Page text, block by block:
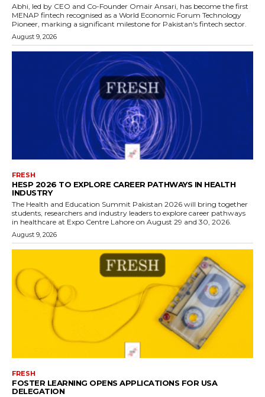
Abhi, led by CEO and Co-Founder Omair Ansari, has become the first
MENAP fintech recognised as a World Economic Forum Technology
Pioneer, marking a significant milestone for Pakistan's fintech sector.
August 9, 2026
FRESH
HESP 2026 TO EXPLORE CAREER PATHWAYS IN HEALTH
INDUSTRY
The Health and Education Summit Pakistan 2026 will bring together
students, researchers and industry leaders to explore career pathways
in healthcare at Expo Centre Lahore on August 29 and 30, 2026.
August 9, 2026
FRESH
FOSTER LEARNING OPENS APPLICATIONS FOR USA
DELEGATION